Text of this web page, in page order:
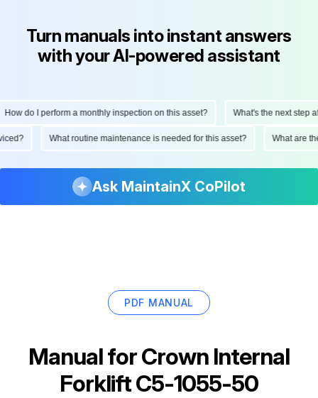
Turn manuals into instant answers
with your AI-powered assistant
do I perform a monthly inspection on this asset? What's the next step
What routine maintenance is needed for this asset? What are
Ask MaintainX CoPilot
PDF MANUAL
Manual forCrown Internal
Forklift C5-1055-50